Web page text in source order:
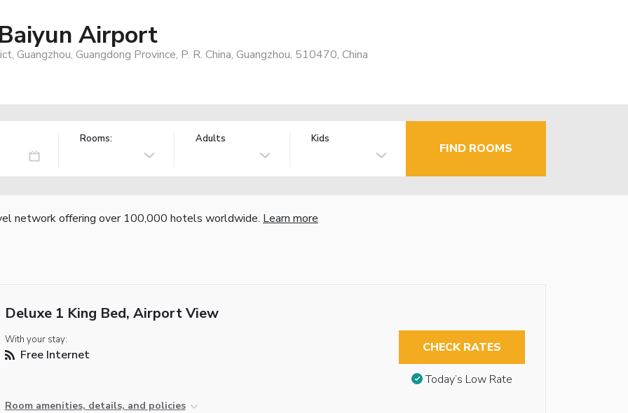
Airport
Guangzhou, Guangdong Province, P. R. China, Guangzhou, 510470, China
Rooms: Adults Kids
FIND ROOMS
network offering over 100,000 hotels worldwide. Learn more
Deluxe 1 King Bed, Airport View
With your stay:
Free Internet
Room amenities, details, and policies
CHECK RATES
Today’s Low Rate